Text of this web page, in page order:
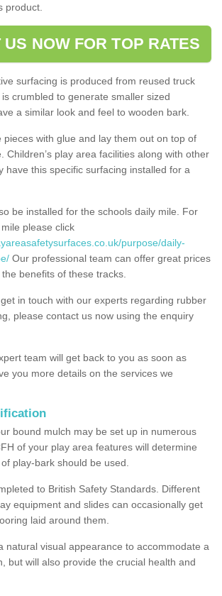
product.
US NOW FOR TOP RATES
surfacing is produced from reused truck
crumbled to generate smaller sized
a similar look and feel to wooden bark.
pieces with glue and lay them out on top of
Children’s play area facilities along with other
have this specific surfacing installed for a
be installed for the schools daily mile. For
please click
purpose/daily-
Our professional team can offer great prices
benefits of these tracks.
in touch with our experts regarding rubber
please contact us now using the enquiry
team will get back to you as soon as
you more details on the services we
bound mulch may be set up in numerous
of your play area features will determine
play-bark should be used.
to British Safety Standards. Different
equipment and slides can occasionally get
laid around them.
natural visual appearance to accommodate a
but will also provide the crucial health and